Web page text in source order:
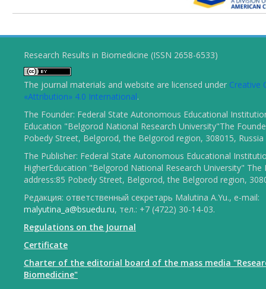
Research Results in Biomedicine (ISSN 2658-6533)
The journal materials and website are licensed under Creative
«Attribution» 4.0 International.
The Founder: Federal State Autonomous Educational
Education "Belgorod National Research University"The
Pobedy Street, Belgorod, the Belgorod region, 308015, Russia
The Publisher: Federal State Autonomous Educational
HigherEducation "Belgorod National Research University" The
address:85 Pobedy Street, Belgorod, the Belgorod region,
Редакция: ответственный секретарь Malutina A.Yu., e-mail:
malyutina_a@bsuedu.ru, тел.: +7 (4722) 30-14-03.
Regulations on the Journal
Certificate
Charter of the editorial board of the mass media
Biomedicine"